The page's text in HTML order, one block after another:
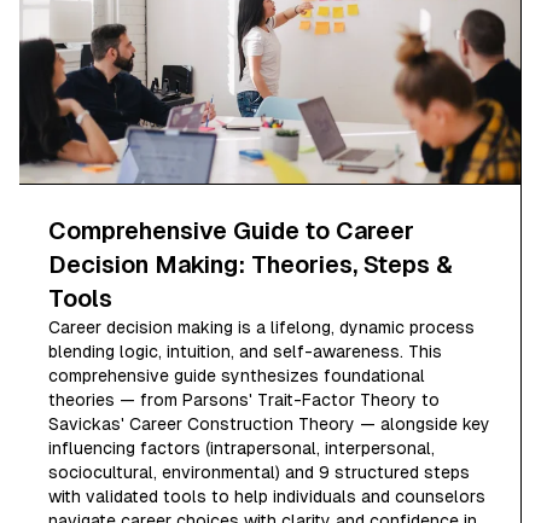
Comprehensive Guide to Career
Decision Making: Theories, Steps &
Tools
Career decision making is a lifelong, dynamic process
blending logic, intuition, and self-awareness. This
comprehensive guide synthesizes foundational
theories — from Parsons' Trait-Factor Theory to
Savickas' Career Construction Theory — alongside key
influencing factors (intrapersonal, interpersonal,
sociocultural, environmental) and 9 structured steps
with validated tools to help individuals and counselors